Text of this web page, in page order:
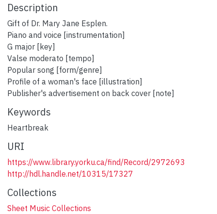
Description
Gift of Dr. Mary Jane Esplen.
Piano and voice [instrumentation]
G major [key]
Valse moderato [tempo]
Popular song [form/genre]
Profile of a woman's face [illustration]
Publisher's advertisement on back cover [note]
Keywords
Heartbreak
URI
https://www.library.yorku.ca/find/Record/2972693
http://hdl.handle.net/10315/17327
Collections
Sheet Music Collections